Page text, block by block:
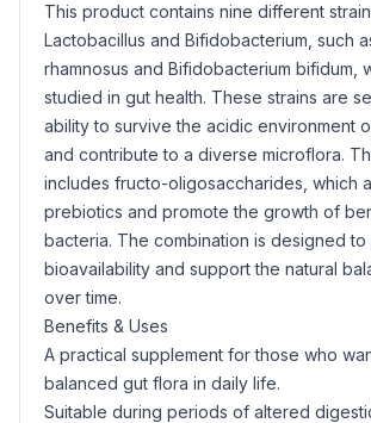
This product contains nine different
Lactobacillus and Bifidobacterium , such
rhamnosus and Bifidobacterium bifidum ,
studied in gut health. These strains are
ability to survive the acidic environment
and contribute to a diverse microflora.
includes fructo-oligosaccharides, which
prebiotics and promote the growth of
bacteria. The combination is designed
bioavailability and support the natural
over time.
Benefits & Uses
A practical supplement for those who
balanced gut flora in daily life.
Suitable during periods of altered